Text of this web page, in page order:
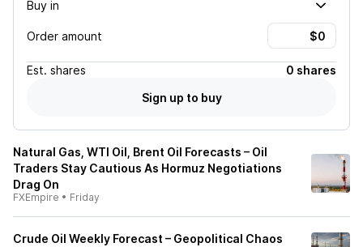
Buy in
Order amount
Est. shares
0 shares
Sign up to buy
Natural Gas, WTI Oil, Brent Oil Forecasts – Oil
Traders Stay Cautious As Hormuz Negotiations
Drag On
FXEmpire • Friday
Crude Oil Weekly Forecast – Geopolitical Chaos